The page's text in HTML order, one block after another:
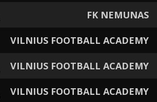
FK NEMUNAS
VILNIUS FOOTBALL ACADEMY
VILNIUS FOOTBALL ACADEMY
VILNIUS FOOTBALL ACADEMY